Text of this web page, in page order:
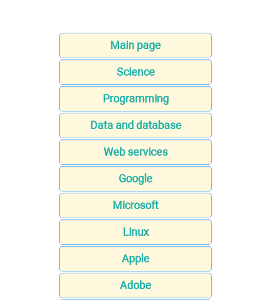
Main page
Science
Programming
Data and database
Web services
Google
Microsoft
Linux
Apple
Adobe